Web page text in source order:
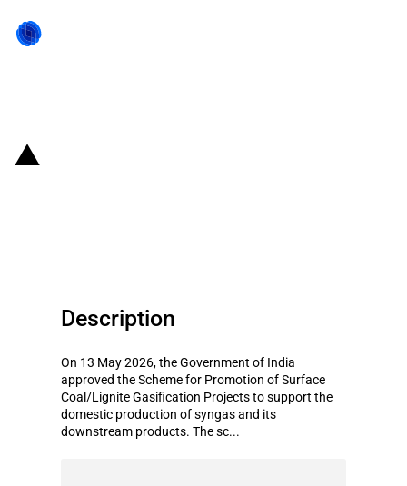
Description
On 13 May 2026, the Government of India
approved the Scheme for Promotion of Surface
Coal/Lignite Gasification Projects to support the
domestic production of syngas and its
downstream products. The sc...